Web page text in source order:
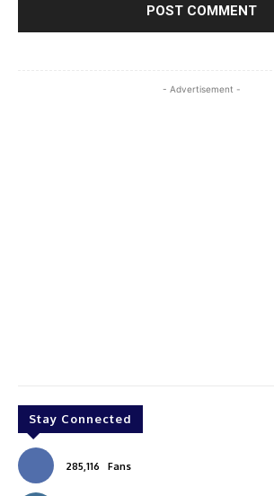
- Advertisement -
Stay Connected
285,116 Fans